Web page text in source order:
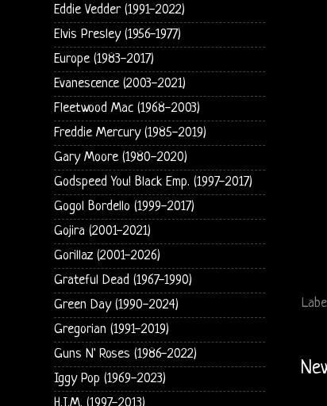
Eddie Vedder (1991-2022)
Elvis Presley (1956-1977)
Europe (1983-2017)
Evanescence (2003-2021)
Fleetwood Mac (1968-2003)
Freddie Mercury (1985-2019)
Gary Moore (1980-2020)
Godspeed You! Black Emp. (1997-2017)
Gogol Bordello (1999-2017)
Gojira (2001-2021)
Gorillaz (2001-2026)
Grateful Dead (1967-1990)
Green Day (1990-2024)
Gregorian (1991-2019)
Guns N' Roses (1986-2022)
Iggy Pop (1969-2023)